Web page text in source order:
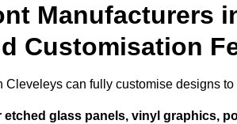
Manufacturers
Customisation
Cleveleys can fully customise designs to
etched glass panels, vinyl graphics,